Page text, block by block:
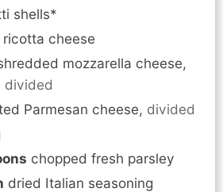
shells*
ricotta cheese
mozzarella cheese,
divided
Parmesan cheese, divided
chopped fresh parsley
dried Italian seasoning